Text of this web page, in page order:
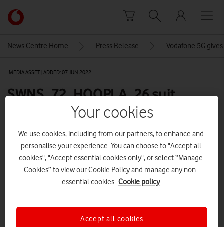
Link
back
Vodafone
homepage
News Centre Home Press Release Vodafone 5G
MEDIA ASSET | ADDED: 07 JUN 2022
SWNS_72_HOOPLA_26 suit
shoulders back crowd
Explore News Centre
IMAGE (JPG)
Your cookies
We use cookies, including from our partners, to enhance and
personalise your experience. You can choose to "Accept all
cookies", "Accept essential cookies only", or select “Manage
Cookies” to view our Cookie Policy and manage any non-
essential cookies. Cookie policy
Accept all cookies